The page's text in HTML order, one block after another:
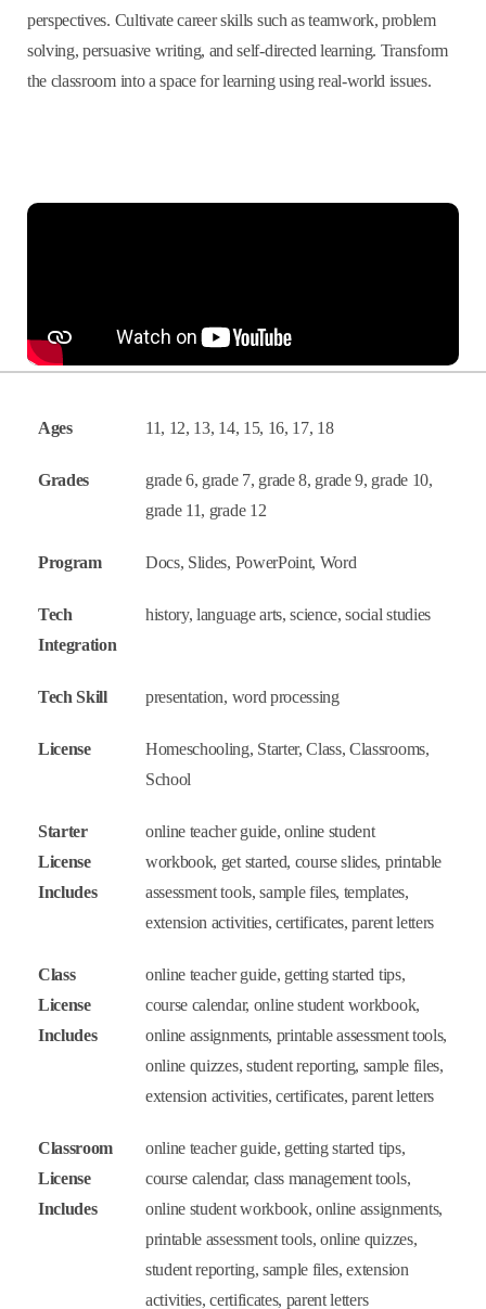
perspectives. Cultivate career skills such as teamwork, problem
solving, persuasive writing, and self-directed learning. Transform
the classroom into a space for learning using real-world issues.
Ages 11, 12, 13, 14, 15, 16, 17, 18
Grades
grade 6, grade 7, grade 8, grade 9, grade 10,
grade 11, grade 12
Program Docs, Slides, PowerPoint, Word
Tech
Integration
history, language arts, science, social studies
Tech Skill presentation, word processing
License
Homeschooling, Starter, Class, Classrooms,
School
Starter
License
Includes
online teacher guide, online student
workbook, get started, course slides, printable
assessment tools, sample files, templates,
extension activities, certificates, parent letters
Class
License
Includes
online teacher guide, getting started tips,
course calendar, online student workbook,
online assignments, printable assessment tools,
online quizzes, student reporting, sample files,
extension activities, certificates, parent letters
Classroom
License
Includes
online teacher guide, getting started tips,
course calendar, class management tools,
online student workbook, online assignments,
printable assessment tools, online quizzes,
student reporting, sample files, extension
activities, certificates, parent letters